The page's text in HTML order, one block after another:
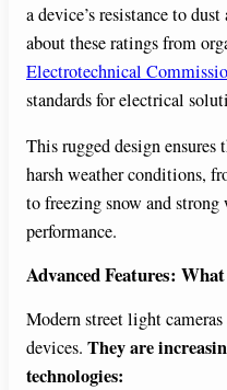
a device’s resistance to
about these ratings from
Electrotechnical
standards for electrical
This rugged design
harsh weather conditions,
to freezing snow and
performance.
Advanced Features:
Modern street light
devices. They are
technologies: